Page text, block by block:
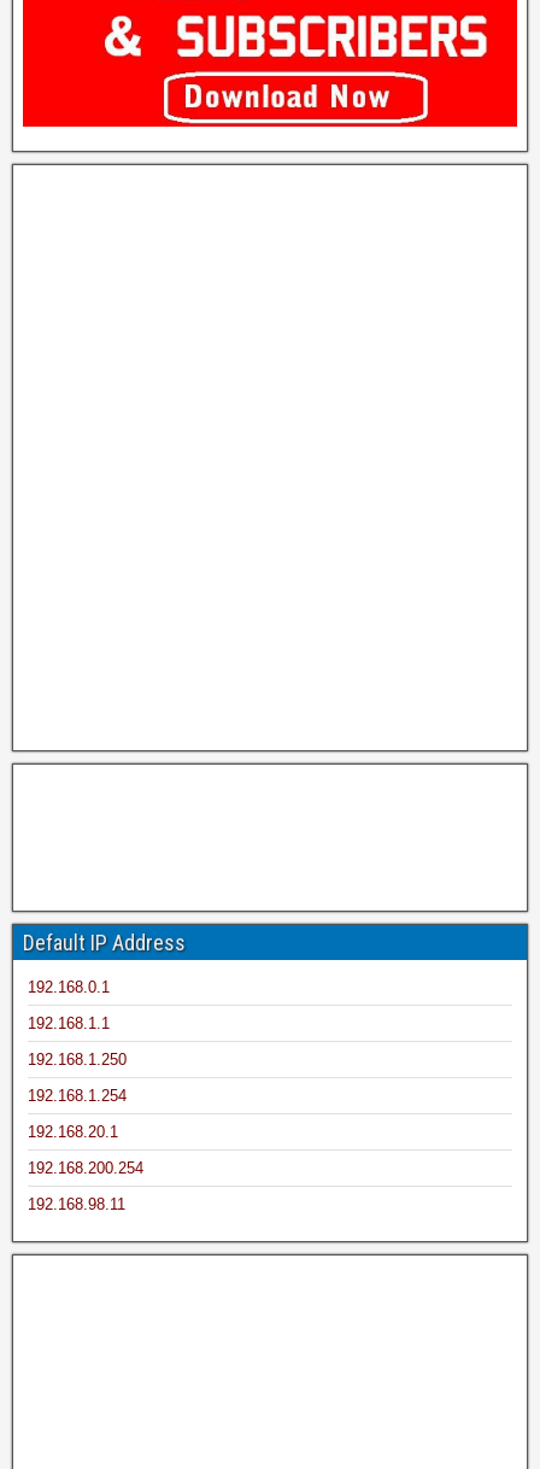
Default IP Address
192.168.0.1
192.168.1.1
192.168.1.250
192.168.1.254
192.168.20.1
192.168.200.254
192.168.98.11